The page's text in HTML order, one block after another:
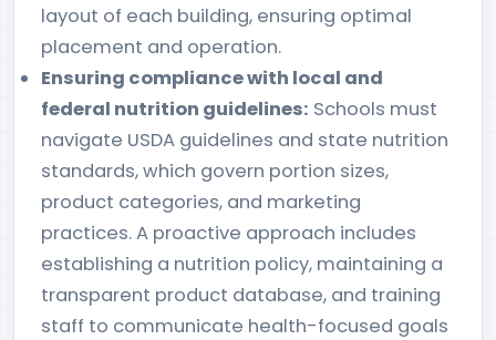
layout of each building, ensuring optimal
placement and operation.
Ensuring compliance with local and
federal nutrition guidelines: Schools must
navigate USDA guidelines and state nutrition
standards, which govern portion sizes,
product categories, and marketing
practices. A proactive approach includes
establishing a nutrition policy, maintaining a
transparent product database, and training
staff to communicate health-focused goals